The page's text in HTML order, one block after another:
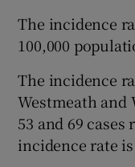
The incidence
100,000
The incidence
Westmeath and
53 and 69
incidence rate